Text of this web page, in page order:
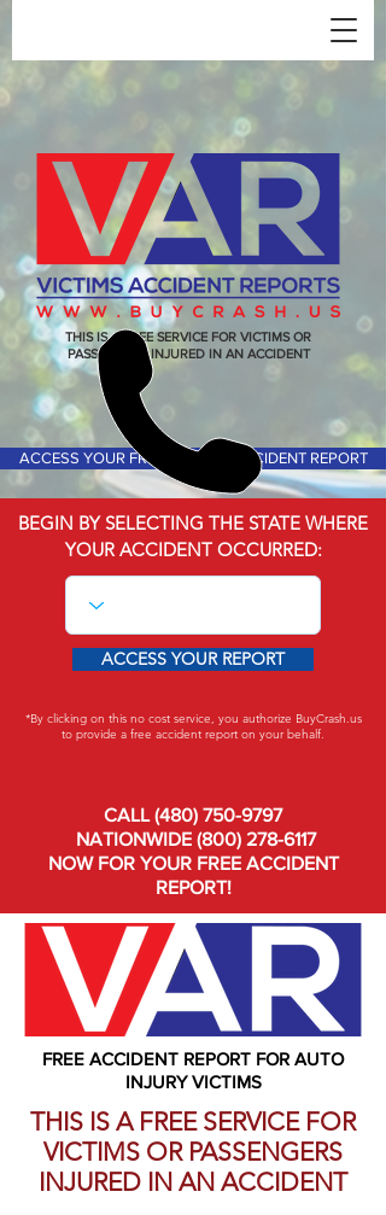
THIS IS A FREE SERVICE FOR VICTIMS OR
PASSENGERS INJURED IN AN ACCIDENT
ACCESS YOUR FREE VICTIMS ACCIDENT REPORT
FREE ACCIDENT REPORT FOR AUTO
INJURY VICTIMS
THIS IS A FREE SERVICE FOR
VICTIMS OR PASSENGERS
INJURED IN AN ACCIDENT
BEGIN BY SELECTING THE STATE WHERE
YOUR ACCIDENT OCCURRED:
ACCESS YOUR REPORT
*By clicking on this no cost service, you authorize BuyCrash.us
to provide a free accident report on your behalf.
CALL(480) 750-9797
NATIONWIDE (800) 278-6117
NOW FOR YOUR FREE ACCIDENT
REPORT!